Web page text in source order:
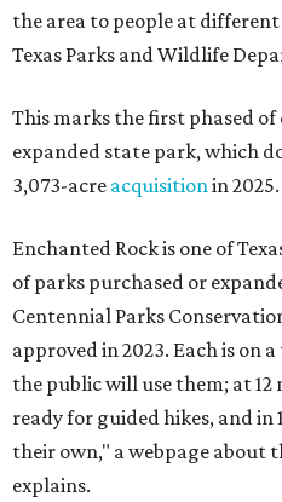
the area to people at different
Texas Parks and Wildlife
This marks the first phased
expanded state park, which
3,073-acre acquisition in 2025.
Enchanted Rock is one of
of parks purchased or
Centennial Parks
approved in 2023. Each is on
the public will use them; at
ready for guided hikes, and in
their own," a webpage about
explains.